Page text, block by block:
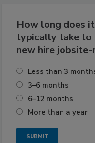
How long does it
typically take to
new hire jobsite-
Less than 3
3–6 months
6–12 months
More than a year